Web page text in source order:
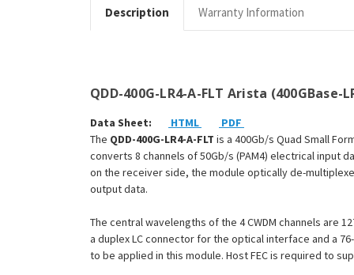
Description Warranty Information
QDD-400G-LR4-A-FLT Arista
Data Sheet: HTML
PDF
The QDD-400G-LR4-A-FLT is a 400Gb/s Quad Small
converts 8 channels of 50Gb/s (PAM4) electrical input
on the receiver side, the module optically de-
output data.
The central wavelengths of the 4 CWDM channels are
a duplex LC connector for the optical interface and a
to be applied in this module. Host FEC is required to